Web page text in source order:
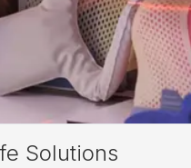
Solutions